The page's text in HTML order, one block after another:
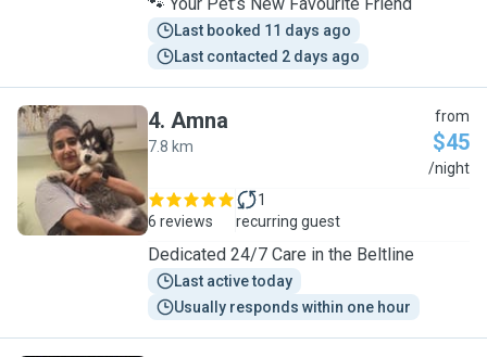
Last booked 11 days ago
Last contacted 2 days ago
A
4. Amna
7.8 km
from
$45
/night
6 reviews
1
recurring guest
Dedicated 24/7 Care in the Beltline
Last active today
Usually responds within one hour